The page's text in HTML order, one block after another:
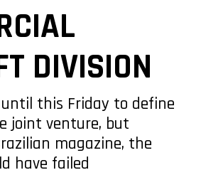
DIVISION
this Friday to define
joint venture, but
magazine, the
have failed